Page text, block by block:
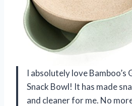
I absolutely love Bamboo’s
Snack Bowl! It has made
and cleaner for me. No